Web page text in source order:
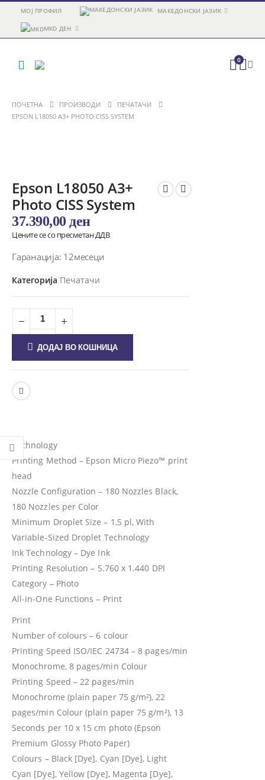
МОЈ ПРОФИЛ МАКЕДОНСКИ ЈАЗИК
MKD ДЕН
0
ПОЧЕТНА ПРОИЗВОДИ
ПЕЧАТАЧИ
EPSON L18050 A3+ PHOTO CISS SYSTEM
Epson L18050 A3+
Photo CISS System
37.390,00 ден
Цените се со пресметан ДДВ
Гаранација: 12месеци
Категорија Печатачи
ДОДАЈ ВО КОШНИЦА
Technology
Printing Method – Epson Micro Piezo™ print
head
Nozzle Configuration – 180 Nozzles Black,
180 Nozzles per Color
Minimum Droplet Size – 1,5 pl, With
Variable-Sized Droplet Technology
Ink Technology – Dye Ink
Printing Resolution – 5.760 x 1.440 DPI
Category – Photo
All-in-One Functions – Print
Print
Number of colours – 6 colour
Printing Speed ISO/IEC 24734 – 8 pages/min
Monochrome, 8 pages/min Colour
Printing Speed – 22 pages/min
Monochrome (plain paper 75 g/m²), 22
pages/min Colour (plain paper 75 g/m²), 13
Seconds per 10 x 15 cm photo (Epson
Premium Glossy Photo Paper)
Colours – Black [Dye], Cyan [Dye], Light
Cyan [Dye], Yellow [Dye], Magenta [Dye],